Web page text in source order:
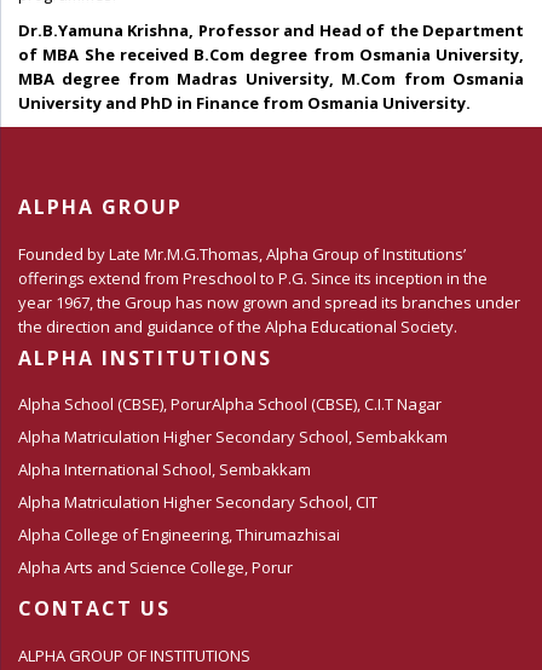
Dr.B.Yamuna Krishna, Professor and Head of the Department
of MBA She received B.Com degree from Osmania University,
MBA degree from Madras University, M.Com from Osmania
University and PhD in Finance from Osmania University.
ALPHA GROUP
Founded by Late Mr.M.G.Thomas, Alpha Group of Institutions’
offerings extend from Preschool to P.G. Since its inception in the
year 1967, the Group has now grown and spread its branches under
the direction and guidance of the Alpha Educational Society.
ALPHA INSTITUTIONS
Alpha School (CBSE), PorurAlpha School (CBSE), C.I.T Nagar
Alpha Matriculation Higher Secondary School, Sembakkam
Alpha International School, Sembakkam
Alpha Matriculation Higher Secondary School, CIT
Alpha College of Engineering, Thirumazhisai
Alpha Arts and Science College, Porur
CONTACT US
ALPHA GROUP OF INSTITUTIONS